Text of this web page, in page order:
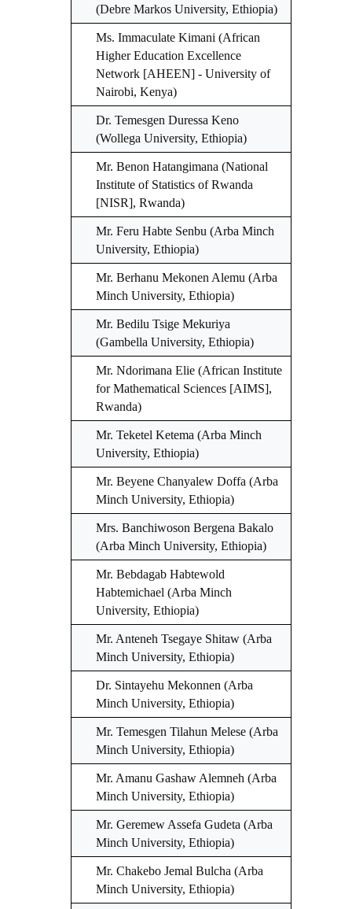
(Debre Markos University, Ethiopia)
Ms. Immaculate Kimani (African
Higher Education Excellence
Network [AHEEN] - University of
Nairobi, Kenya)
Dr. Temesgen Duressa Keno
(Wollega University, Ethiopia)
Mr. Benon Hatangimana (National
Institute of Statistics of Rwanda
[NISR], Rwanda)
Mr. Feru Habte Senbu (Arba Minch
University, Ethiopia)
Mr. Berhanu Mekonen Alemu (Arba
Minch University, Ethiopia)
Mr. Bedilu Tsige Mekuriya
(Gambella University, Ethiopia)
Mr. Ndorimana Elie (African Institute
for Mathematical Sciences [AIMS],
Rwanda)
Mr. Teketel Ketema (Arba Minch
University, Ethiopia)
Mr. Beyene Chanyalew Doffa (Arba
Minch University, Ethiopia)
Mrs. Banchiwoson Bergena Bakalo
(Arba Minch University, Ethiopia)
Mr. Bebdagab Habtewold
Habtemichael (Arba Minch
University, Ethiopia)
Mr. Anteneh Tsegaye Shitaw (Arba
Minch University, Ethiopia)
Dr. Sintayehu Mekonnen (Arba
Minch University, Ethiopia)
Mr. Temesgen Tilahun Melese (Arba
Minch University, Ethiopia)
Mr. Amanu Gashaw Alemneh (Arba
Minch University, Ethiopia)
Mr. Geremew Assefa Gudeta (Arba
Minch University, Ethiopia)
Mr. Chakebo Jemal Bulcha (Arba
Minch University, Ethiopia)